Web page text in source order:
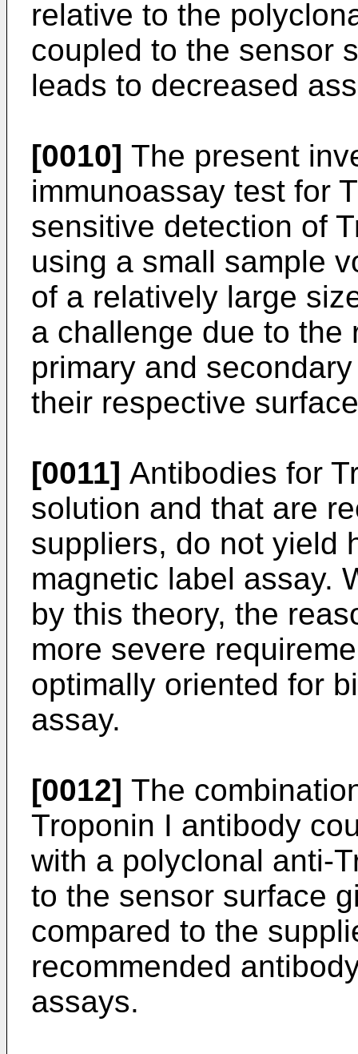
relative to the
coupled to the sensor
leads to decreased
[0010] The present
immunoassay test for
sensitive detection of
using a small sample
of a relatively large
a challenge due to the
primary and
their respective
[0011] Antibodies for
solution and that are
suppliers, do not yield
magnetic label assay.
by this theory, the
more severe
optimally oriented for
assay.
[0012] The
Troponin I antibody
with a polyclonal anti-
to the sensor surface
compared to the
recommended
assays.